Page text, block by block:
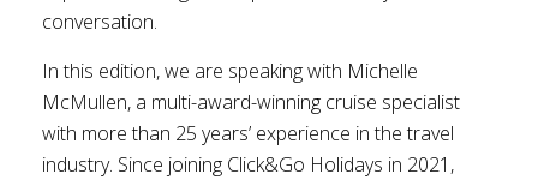
conversation.
In this edition, we are speaking with Michelle
McMullen, a multi-award-winning cruise specialist
with more than 25 years’ experience in the travel
industry. Since joining Click&Go Holidays in 2021,